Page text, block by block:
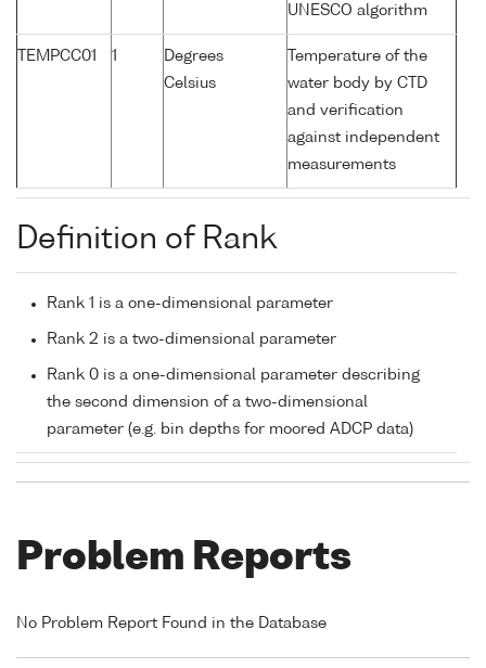
UNESCO algorithm
TEMPCC01 1
Degrees
Celsius
Temperature of the
water body by CTD
and verification
against independent
measurements
Definition of Rank
Rank 1 is a one-dimensional parameter
Rank 2 is a two-dimensional parameter
Rank 0 is a one-dimensional parameter describing
the second dimension of a two-dimensional
parameter (e.g. bin depths for moored ADCP data)
Problem Reports
No Problem Report Found in the Database